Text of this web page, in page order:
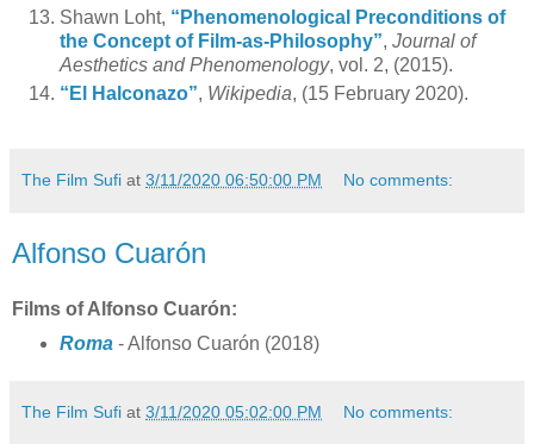
Shawn Loht, “Phenomenological Preconditions of
the Concept of Film-as-Philosophy”, Journal of
Aesthetics and Phenomenology, vol. 2, (2015).
“El Halconazo”, Wikipedia, (15 February 2020).
The Film Sufi at 3/11/2020 06:50:00 PM No comments:
Alfonso Cuarón
Films of Alfonso Cuarón:
Roma- Alfonso Cuarón (2018)
The Film Sufi at 3/11/2020 05:02:00 PM No comments: